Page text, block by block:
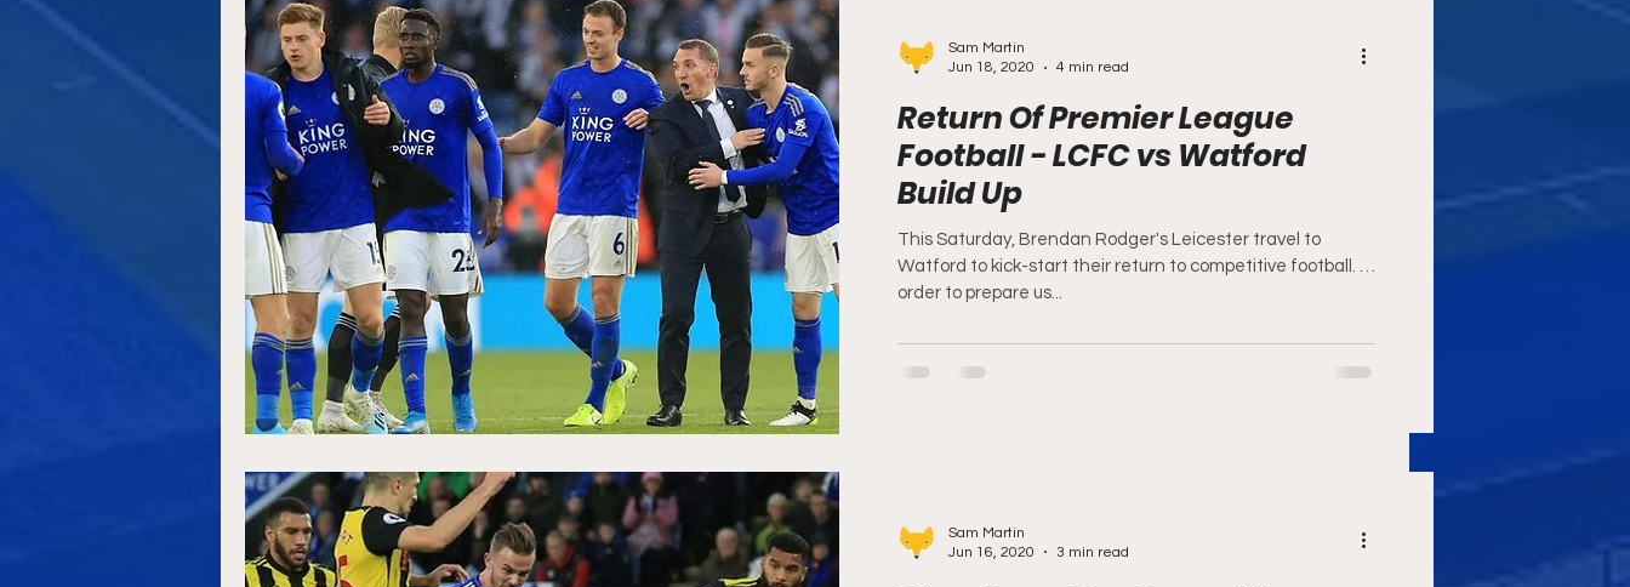
Sam Martin
Jun 18, 2020
4 min read
Return Of Premier League
Football - LCFC vs Watford
Build Up
This Saturday, Brendan Rodger's Leicester travel to
Watford to kick-start their return to competitive football. In
order to prepare us...
Sam Martin
Jun 16, 2020
3 min read